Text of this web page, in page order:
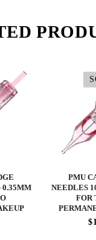
0.35MM
PMU
NEEDLES
FOR